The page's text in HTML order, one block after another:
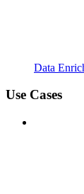
Data
Use Cases